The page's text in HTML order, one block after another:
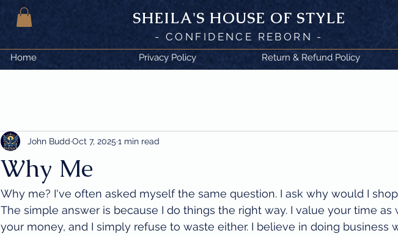
SHEILA'S HOUSE OF STYLE
- CON FI D ENCE REBORN -
Home Privacy Policy Return & Refund Policy
Why Me
John Budd Oct 7, 2025 1 min read
Why me? I've often asked myself the same question. I ask why would I
The simple answer is because I do things the right way. I value your time as
your money, and I simply refuse to waste either. I believe in doing business